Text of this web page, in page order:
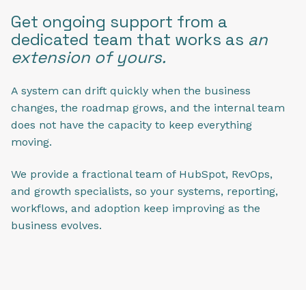
Get ongoing support from a
dedicated team that works as an
extension of yours.
A system can drift quickly when the business
changes, the roadmap grows, and the internal team
does not have the capacity to keep everything
moving.
We provide a fractional team of HubSpot, RevOps,
and growth specialists, so your systems, reporting,
workflows, and adoption keep improving as the
business evolves.